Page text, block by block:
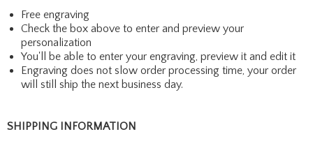
Free engraving
Check the box above to enter and preview your
personalization
You'll be able to enter your engraving, preview it and edit it
Engraving does not slow order processing time, your order
will still ship the next business day.
SHIPPING INFORMATION